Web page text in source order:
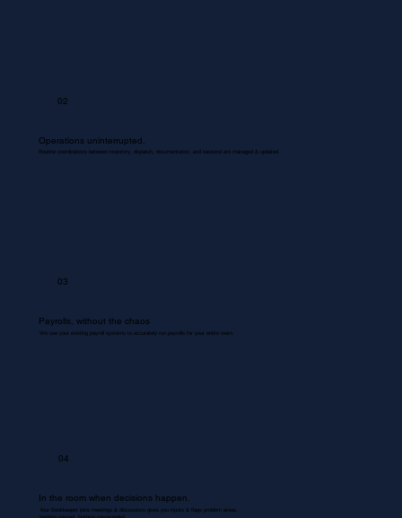
02
Operations uninterrupted.
Routine coordinations between inventory, dispatch, documentation, and backend are managed & updated.
03
Payrolls, without the chaos
We use your existing payroll systems to accurately run payrolls for your entire team.
04
In the room when decisions happen.
Your Bookkeeper joins meetings & discussions gives you inputs & flags problem areas.
Nothing missed. Nothing misrecorded.